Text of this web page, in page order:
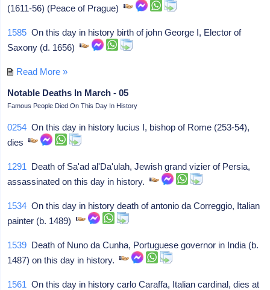
(1611-56) (Peace of Prague)
1585 On this day in history birth of john George I, Elector of
Saxony (d. 1656)
Read More »
Notable Deaths In March - 05
Famous People Died On This Day In History
0254 On this day in history lucius I, bishop of Rome (253-54),
dies
1291 Death of Sa'ad al'Da'ulah, Jewish grand vizier of Persia,
assassinated on this day in history.
1534 On this day in history death of antonio da Correggio, Italian
painter (b. 1489)
1539 Death of Nuno da Cunha, Portuguese governor in India (b.
1487) on this day in history.
1561 On this day in history carlo Caraffa, Italian cardinal, dies at